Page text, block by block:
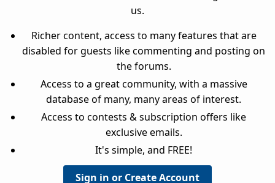
us.
Richer content, access to many features that are
disabled for guests like commenting and posting on
the forums.
Access to a great community, with a massive
database of many, many areas of interest.
Access to contests & subscription offers like
exclusive emails.
It's simple, and FREE!
Sign in or Create Account